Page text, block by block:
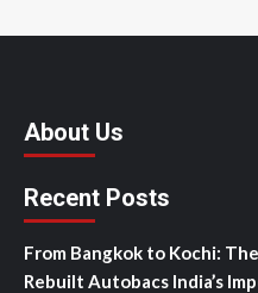
About Us
Recent Posts
From Bangkok to Kochi:
Rebuilt Autobacs India’s